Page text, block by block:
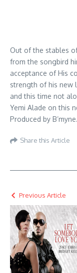
Out of the stables
from the songbird
acceptance of His
strength of his new
and this time not
Yemi Alade on this
Produced by B’myne.
Share this Article
Previous Article